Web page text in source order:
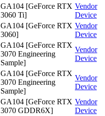
GA104 [GeForce RTX
3060 Ti]
Vendor
Device
GA104 [GeForce RTX
3060]
Vendor
Device
GA104 [GeForce RTX
3070 Engineering
Sample]
Vendor
Device
GA104 [GeForce RTX
3070 Engineering
Sample]
Vendor
Device
GA104 [GeForce RTX
3070 GDDR6X]
Vendor
Device